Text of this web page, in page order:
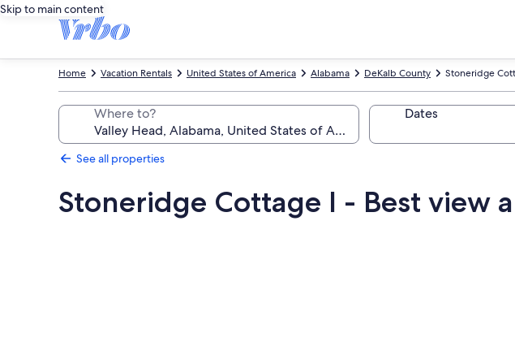
Skip to main content
Stoneridge
DeKalb County
Alabama
United States of America
Vacation Rentals
Home
Where to? Dates
See all properties
Stoneridge Cottage I - Best view